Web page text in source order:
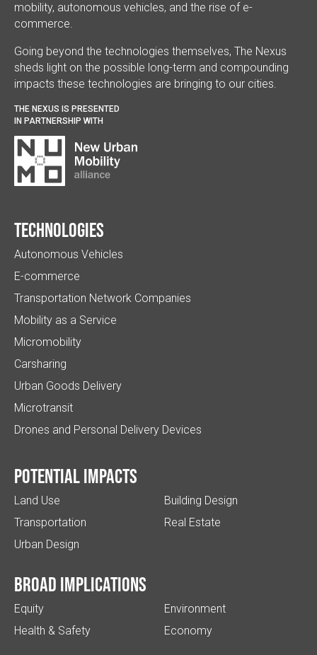
mobility, autonomous vehicles, and the rise of e-
commerce.
Going beyond the technologies themselves, The Nexus
sheds light on the possible long-term and compounding
impacts these technologies are bringing to our cities.
THE NEXUS IS PRESENTED
IN PARTNERSHIP WITH
Technologies
Autonomous Vehicles
E-commerce
Transportation Network Companies
Mobility as a Service
Micromobility
Carsharing
Urban Goods Delivery
Microtransit
Drones and Personal Delivery Devices
Potential impacts
Land Use
Transportation
Urban Design
Building Design
Real Estate
Broad implications
Equity
Health & Safety
Environment
Economy